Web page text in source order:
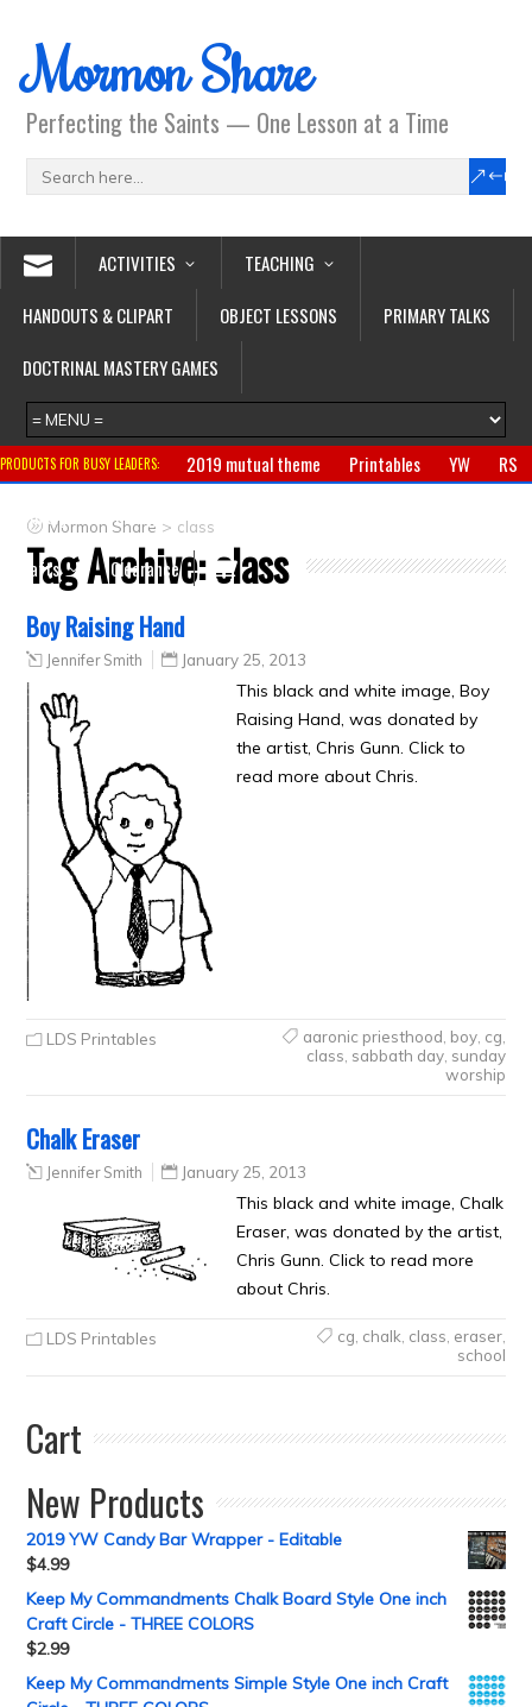
Mormon Share
Perfecting the Saints — One Lesson at a Time
ACTIVITIES
TEACHING
HANDOUTS & CLIPART
OBJECT LESSONS
PRIMARY TALKS
DOCTRINAL MASTERY GAMES
PRODUCTS FOR BUSY LEADERS: 2019 mutual theme Printables YW
RS
Primary
CTR ring
Crafts
Clearance
Mormon Share > class
Tag Archive:class
Boy Raising Hand
Jennifer Smith January 25, 2013
This black and white image, Boy
Raising Hand, was donated by
the artist, Chris Gunn. Click to
read more about Chris.
LDS Printables aaronic priesthood boy, cg
class sabbath day, sunday
worship
Chalk Eraser
Jennifer Smith January 25, 2013
This black and white image, Chalk
Eraser, was donated by the artist,
Chris Gunn. Click to read more
about Chris.
LDS Printables cg chalk class eraser,
school
Cart
New Products
2019 YW Candy Bar Wrapper - Editable
$4.99
Keep My Commandments Chalk Board Style One inch
Craft Circle - THREE COLORS
$2.99
Keep My Commandments Simple Style One inch Craft